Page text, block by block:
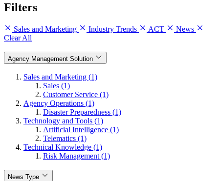
Filters
Sales and Marketing Industry Trends ACT
News
Clear All
Agency Management Solution
Sales and Marketing (1)
Sales (1)
Customer Service (1)
Agency Operations (1)
Disaster Preparedness (1)
Technology and Tools (1)
Artificial Intelligence (1)
Telematics (1)
Technical Knowledge (1)
Risk Management (1)
News Type